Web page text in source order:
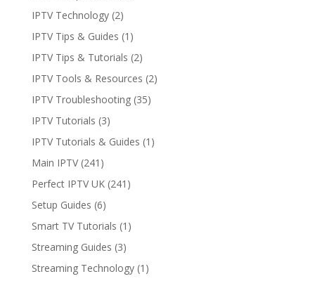
IPTV Technology(2)
IPTV Tips & Guides (1)
IPTV Tips & Tutorials (2)
IPTV Tools & Resources (2)
IPTV Troubleshooting(35)
IPTV Tutorials (3)
IPTV Tutorials & Guides (1)
Main IPTV(241)
Perfect IPTV UK(241)
Setup Guides (6)
Smart TV Tutorials (1)
Streaming Guides (3)
Streaming Technology(1)